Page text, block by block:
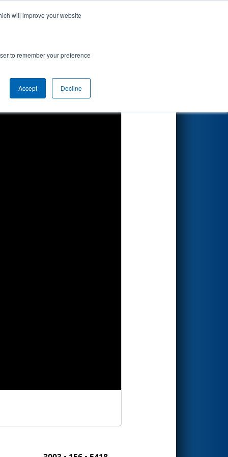
will improve your website
to remember your preference
Accept Decline